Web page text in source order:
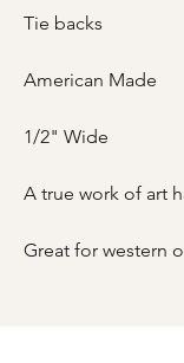
Tie backs
American Made
1/2" Wide
A true work of art
Great for western